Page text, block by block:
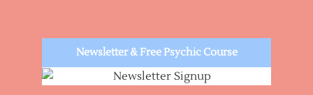
Newsletter & Free Psychic Course